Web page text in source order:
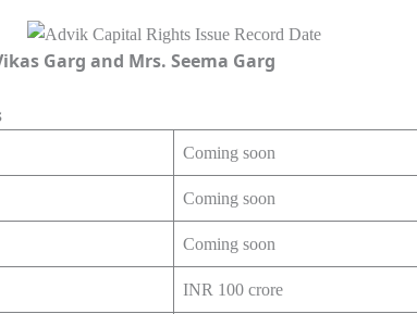
Garg and Mrs. Seema Garg
Coming soon
Coming soon
Coming soon
INR 100 crore